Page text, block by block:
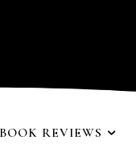
BOOK REVIEWS